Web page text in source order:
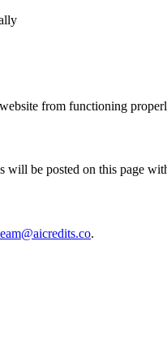
from functioning
be posted on this page
.